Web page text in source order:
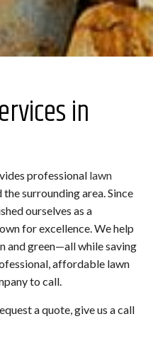
in
professional lawn
the surrounding area. Since
ourselves as a
for excellence. We help
and green—all while saving
affordable lawn
to call.
a quote, give us a call